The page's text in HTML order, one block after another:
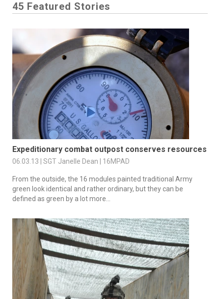
45 Featured Stories
Expeditionary combat outpost conserves resources
06.03.13 | SGT Janelle Dean | 16MPAD
From the outside, the 16 modules painted traditional Army
green look identical and rather ordinary, but they can be
defined as green by a lot more...